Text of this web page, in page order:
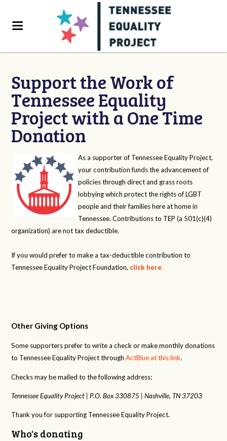
Support the Work of
Tennessee Equality
Project with a One Time
Donation
As a supporter of Tennessee Equality Project,
your contribution funds the advancement of
policies through direct and grass roots
lobbying which protect the rights of LGBT
people and their families here at home in
Tennessee. Contributions to TEP (a 501(c)(4)
organization) are not tax deductible.
If you would prefer to make a tax-deductible contribution to
Tennessee Equality Project Foundation, click here.
Other Giving Options
Some supporters prefer to write a check or make monthly donations
to Tennessee Equality Project throughActBlue at this link.
Checks may be mailed to the following address:
Tennessee Equality Project | P.O. Box 330875 |Nashville, TN 37203
Thank you for supporting Tennessee Equality Project.
Who's donating